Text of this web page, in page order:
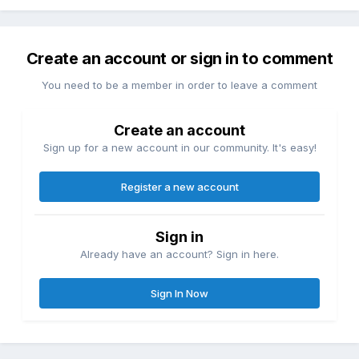
Create an account or sign in to comment
You need to be a member in order to leave a comment
Create an account
Sign up for a new account in our community. It's easy!
Register a new account
Sign in
Already have an account? Sign in here.
Sign In Now